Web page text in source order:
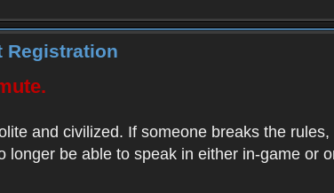
Registration
and civilized. If someone breaks the
longer be able to speak in either in-game or